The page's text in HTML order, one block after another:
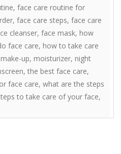
, face care routine for
, face care steps, face care
cleanser, face mask, how
face care, how to take care
make-up, moisturizer, night
, the best face care,
face care, what are the steps
to take care of your face,